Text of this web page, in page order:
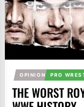
OPINION PRO
THE WORST